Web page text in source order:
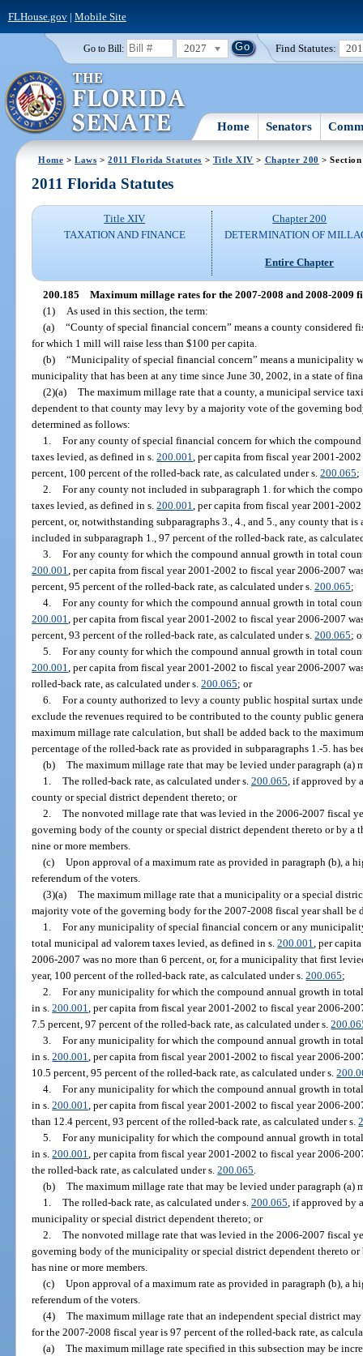
FLHouse.gov| Mobile Site
Go to Bill: 2027 Find Statutes:
Home Senators
Home >Laws >2011 Florida Statutes > Title XIV > Chapter 200 >
2011 Florida Statutes
Title XIV
TAXATION AND FINANCE
Chapter 200
DETERMINATION OF
Entire Chapter
200.185 Maximum millage rates for the 2007-2008 and 2008-2009
(1)
As used in this section, the term:
(a) “County of special financial concern” means a county considered
for which 1 mill will raise less than $100 per capita.
(b) “Municipality of special financial concern” means a municipality
municipality that has been at any time since June 30, 2002, in a state of
(2)(a) The maximum millage rate that a county, a municipal service
dependent to that county may levy by a majority vote of the governing
determined as follows:
1. For any county of special financial concern for which the
taxes levied, as defined in s.200.001 , per capita from fiscal year 2001-
percent, 100 percent of the rolled-back rate, as calculated under s.200.065;
2. For any county not included in subparagraph 1. for which the
taxes levied, as defined in s.200.001 , per capita from fiscal year 2001-
percent, or, notwithstanding subparagraphs 3., 4., and 5., any county that
included in subparagraph 1., 97 percent of the rolled-back rate, as
3. For any county for which the compound annual growth in total
200.001 , per capita from fiscal year 2001-2002 to fiscal year 2006-2007
percent, 95 percent of the rolled-back rate, as calculated under s.200.065;
4. For any county for which the compound annual growth in total
200.001 , per capita from fiscal year 2001-2002 to fiscal year 2006-2007
percent, 93 percent of the rolled-back rate, as calculated under s.200.065;
5. For any county for which the compound annual growth in total
200.001 , per capita from fiscal year 2001-2002 to fiscal year 2006-2007
rolled-back rate, as calculated under s.200.065; or
6. For a county authorized to levy a county public hospital surtax
exclude the revenues required to be contributed to the county public
maximum millage rate calculation, but shall be added back to the
percentage of the rolled-back rate as provided in subparagraphs 1.-5. has
(b) The maximum millage rate that may be levied under paragraph (a)
1. The rolled-back rate, as calculated under s. 200.065 , if approved
county or special district dependent thereto; or
2. The nonvoted millage rate that was levied in the 2006-2007 fiscal
governing body of the county or special district dependent thereto or by a
nine or more members.
(c) Upon approval of a maximum rate as provided in paragraph (b), a
referendum of the voters.
(3)(a) The maximum millage rate that a municipality or a special
majority vote of the governing body for the 2007-2008 fiscal year shall be
1. For any municipality of special financial concern or any
total municipal ad valorem taxes levied, as defined in s.200.001 , per
2006-2007 was no more than 6 percent, or, for a municipality that first
year, 100 percent of the rolled-back rate, as calculated under s.200.065;
2. For any municipality for which the compound annual growth in
in s.200.001 , per capita from fiscal year 2001-2002 to fiscal year 2006-
7.5 percent, 97 percent of the rolled-back rate, as calculated under s.
3. For any municipality for which the compound annual growth in
in s.200.001 , per capita from fiscal year 2001-2002 to fiscal year 2006-
10.5 percent, 95 percent of the rolled-back rate, as calculated under s.
4. For any municipality for which the compound annual growth in
in s.200.001 , per capita from fiscal year 2001-2002 to fiscal year 2006-
than 12.4 percent, 93 percent of the rolled-back rate, as calculated under s.
5. For any municipality for which the compound annual growth in
in s.200.001 , per capita from fiscal year 2001-2002 to fiscal year 2006-
the rolled-back rate, as calculated under s.200.065
(b) The maximum millage rate that may be levied under paragraph (a)
1. The rolled-back rate, as calculated under s. 200.065 , if approved
municipality or special district dependent thereto; or
2. The nonvoted millage rate that was levied in the 2006-2007 fiscal
governing body of the municipality or special district dependent thereto
has nine or more members.
(c) Upon approval of a maximum rate as provided in paragraph (b), a
referendum of the voters.
(4) The maximum millage rate that an independent special district
for the 2007-2008 fiscal year is 97 percent of the rolled-back rate, as
(a) The maximum millage rate specified in this subsection may be